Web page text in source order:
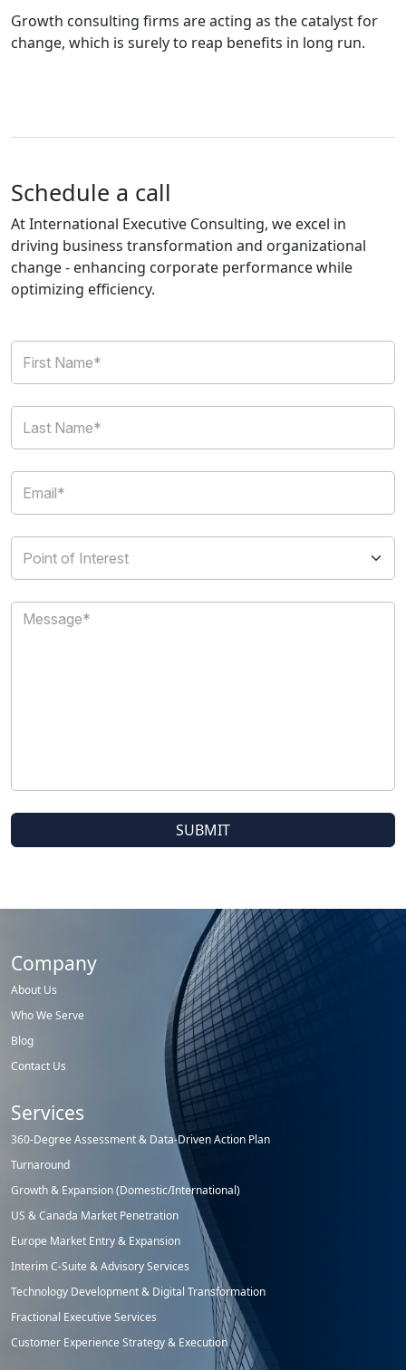
Growth consulting firms are acting as the catalyst for
change, which is surely to reap benefits in long run.
Schedule a call
At International Executive Consulting, we excel in
driving business transformation and organizational
change - enhancing corporate performance while
optimizing efficiency.
Company
About Us
Who We Serve
Blog
Contact Us
Services
360-Degree Assessment & Data-Driven Action Plan
Turnaround
Growth & Expansion (Domestic/International)
US & Canada Market Penetration
Europe Market Entry & Expansion
Interim C-Suite & Advisory Services
Technology Development & Digital Transformation
Fractional Executive Services
Customer Experience Strategy & Execution